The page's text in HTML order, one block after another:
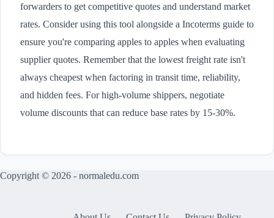
forwarders to get competitive quotes and understand market
rates. Consider using this tool alongside a Incoterms guide to
ensure you're comparing apples to apples when evaluating
supplier quotes. Remember that the lowest freight rate isn't
always cheapest when factoring in transit time, reliability,
and hidden fees. For high-volume shippers, negotiate
volume discounts that can reduce base rates by 15-30%.
Copyright © 2026 - normaledu.com